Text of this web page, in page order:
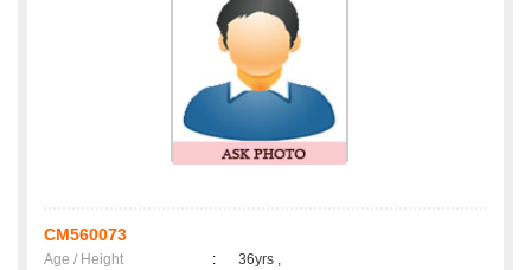
CM560073
Age / Height :
36yrs ,